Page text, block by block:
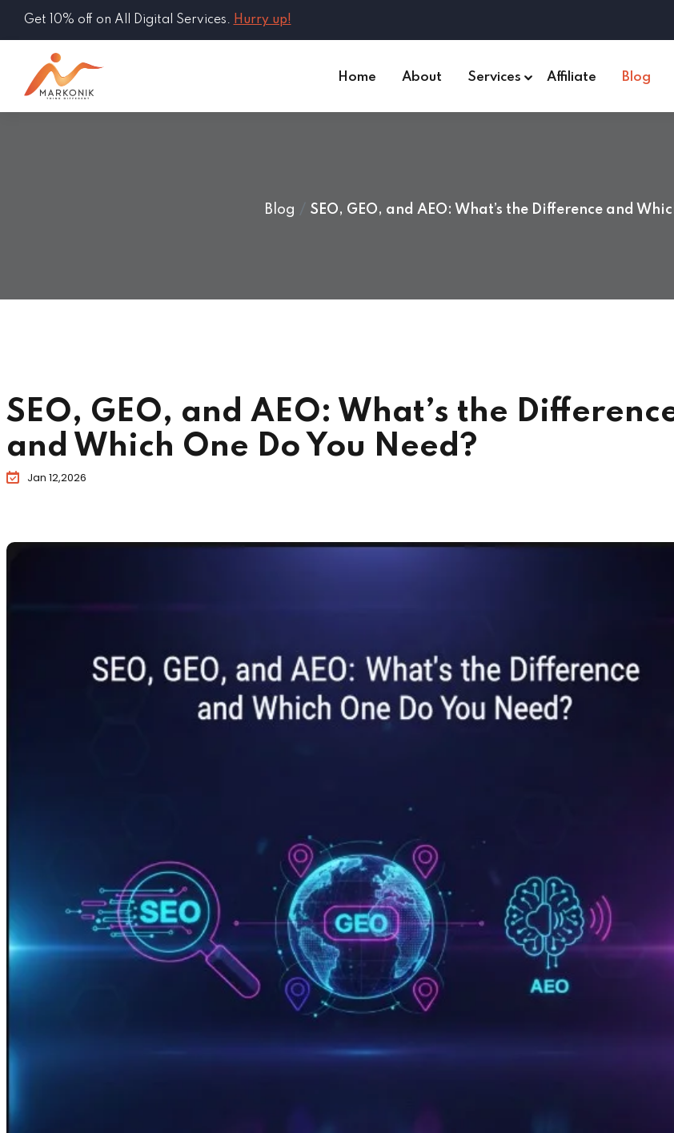
Get 10% off on All Digital Services. Hurry up!
Home About Services Affiliate Blog
Blog SEO, GEO, and AEO: What’s the Difference and
SEO, GEO, and AEO: What’s the
and Which One Do You Need?
Jan 12,2026